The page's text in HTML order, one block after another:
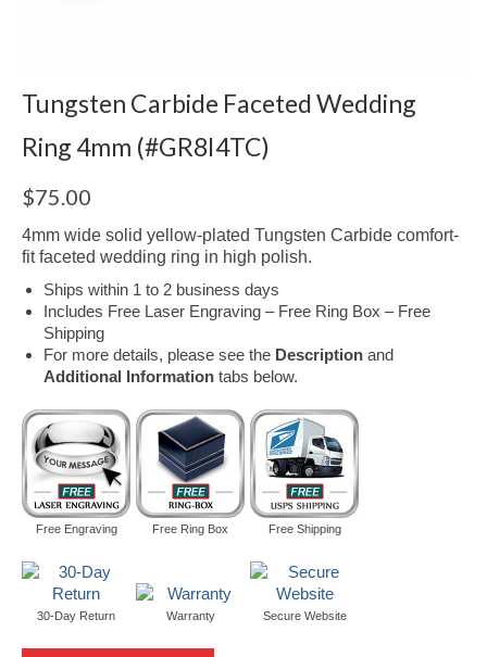
Tungsten Carbide Faceted Wedding
Ring 4mm (#GR8I4TC)
$75.00
4mm wide solid yellow-plated Tungsten Carbide comfort-
fit faceted wedding ring in high polish.
Ships within 1 to 2 business days
Includes Free Laser Engraving – Free Ring Box – Free
Shipping
For more details, please see the Description and
Additional Information tabs below.
Free Engraving Free Ring Box Free Shipping
30-Day Return Warranty Secure Website